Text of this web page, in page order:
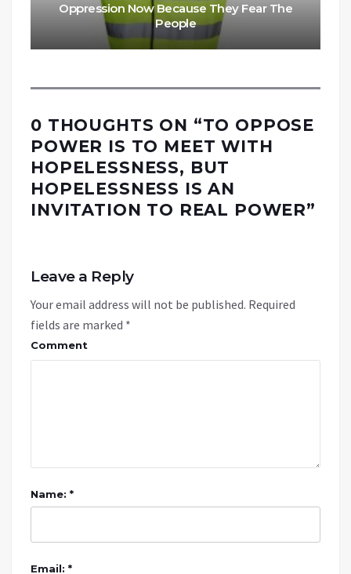
Oppression Now Because They Fear The
People
0 THOUGHTS ON “TO OPPOSE
POWER IS TO MEET WITH
HOPELESSNESS, BUT
HOPELESSNESS IS AN
INVITATION TO REAL POWER”
Leave a Reply
Your email address will not be published. Required
fields are marked *
Comment
Name: *
Email: *